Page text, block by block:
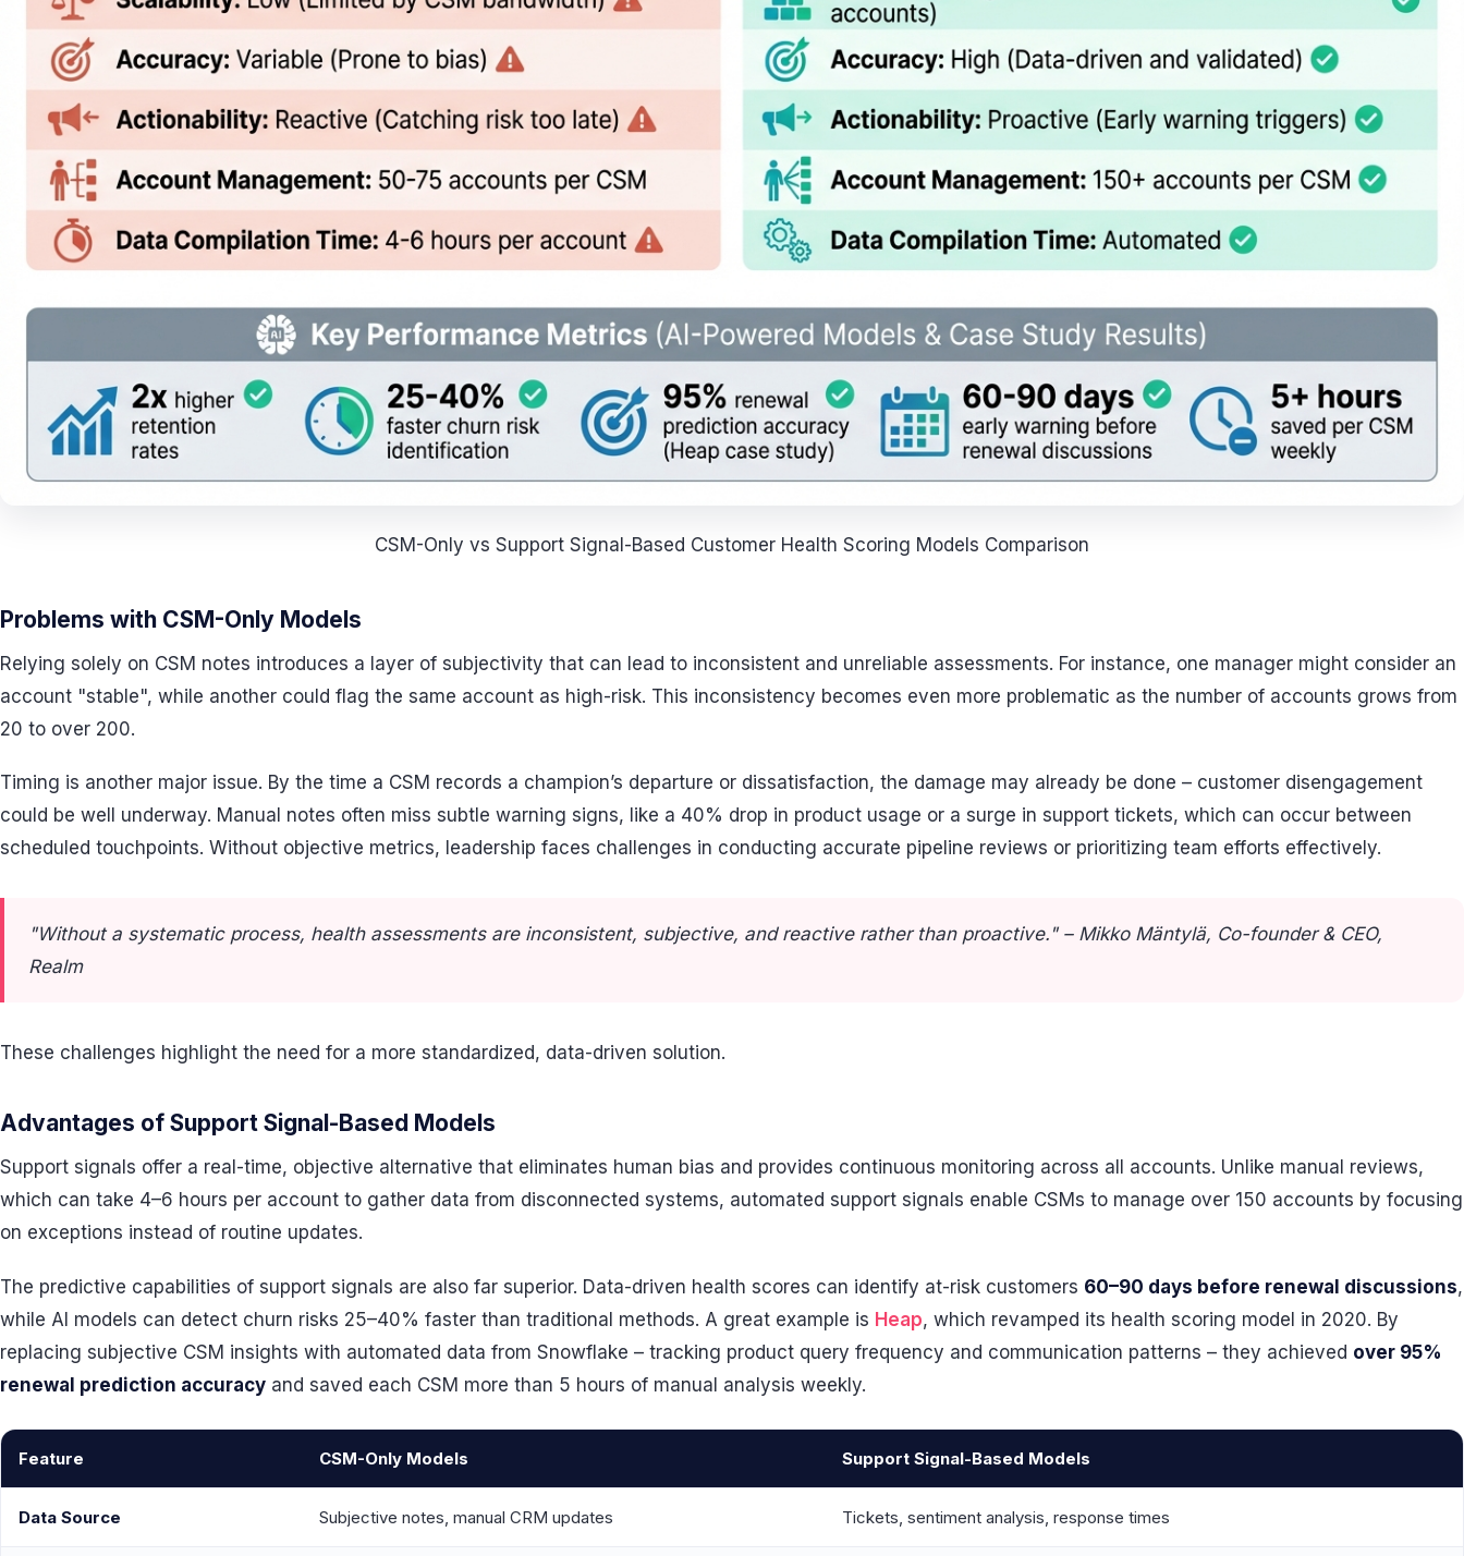
CSM-Only vs Support Signal-Based Customer Health Scoring Models Comparison
Problems with CSM-Only Models
Relying solely on CSM notes introduces a layer of subjectivity that can lead to inconsistent and unreliable assessments. For instance, one manager might consider an
account "stable", while another could flag the same account as high-risk. This inconsistency becomes even more problematic as the number of accounts grows from
20 to over 200.
Timing is another major issue. By the time a CSM records a champion’s departure or dissatisfaction, the damage may already be done – customer disengagement
could be well underway. Manual notes often miss subtle warning signs, like a 40% drop in product usage or a surge in support tickets, which can occur between
scheduled touchpoints. Without objective metrics, leadership faces challenges in conducting accurate pipeline reviews or prioritizing team efforts effectively.
"Without a systematic process, health assessments are inconsistent, subjective, and reactive rather than proactive." – Mikko Mäntylä, Co-founder & CEO,
Realm
These challenges highlight the need for a more standardized, data-driven solution.
Advantages of Support Signal-Based Models
Support signals offer a real-time, objective alternative that eliminates human bias and provides continuous monitoring across all accounts. Unlike manual reviews,
which can take 4–6 hours per account to gather data from disconnected systems, automated support signals enable CSMs to manage over 150 accounts by focusing
on exceptions instead of routine updates.
The predictive capabilities of support signals are also far superior. Data-driven health scores can identify at-risk customers 60–90 days before renewal discussions,
while AI models can detect churn risks 25–40% faster than traditional methods. A great example is Heap, which revamped its health scoring model in 2020. By
replacing subjective CSM insights with automated data from Snowflake – tracking product query frequency and communication patterns – they achieved over 95%
renewal prediction accuracy and saved each CSM more than 5 hours of manual analysis weekly.
Feature CSM-Only Models Support Signal-Based Models
Data Source Subjective notes, manual CRM updates Tickets, sentiment analysis, response times